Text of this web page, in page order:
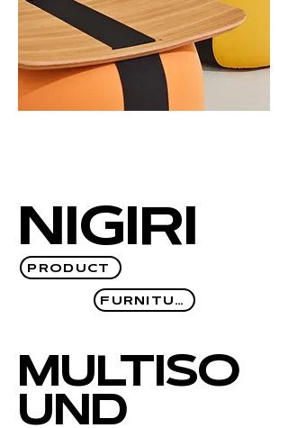
NIGIRI
PRODUCT
FURNITURE
MULTISO
UND